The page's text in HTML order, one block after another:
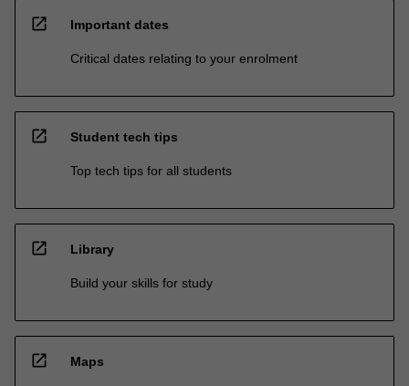
open_in_new Important dates
Critical dates relating to your enrolment
open_in_new Student tech tips
Top tech tips for all students
open_in_new Library
Build your skills for study
open_in_new Maps